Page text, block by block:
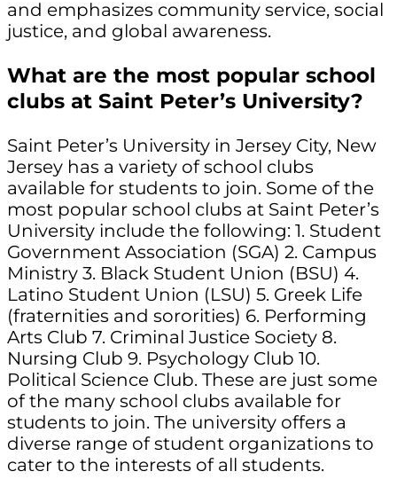
and emphasizes community service, social
justice, and global awareness.
What are the most popular school
clubs at Saint Peter’s University?
Saint Peter’s University in Jersey City, New
Jersey has a variety of school clubs
available for students to join. Some of the
most popular school clubs at Saint Peter’s
University include the following: 1. Student
Government Association (SGA) 2. Campus
Ministry 3. Black Student Union (BSU) 4.
Latino Student Union (LSU) 5. Greek Life
(fraternities and sororities) 6. Performing
Arts Club 7. Criminal Justice Society 8.
Nursing Club 9. Psychology Club 10.
Political Science Club. These are just some
of the many school clubs available for
students to join. The university offers a
diverse range of student organizations to
cater to the interests of all students.